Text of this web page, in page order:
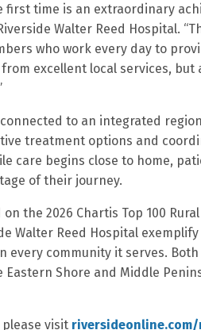
first time is an extraordinary
Walter Reed Hospital.
who work every day to
excellent local services, but
to an integrated
treatment options and
care begins close to home,
of their journey.
the 2026 Chartis Top 100
Walter Reed Hospital
community it serves.
Shore and Middle
visit riversideonline.com/